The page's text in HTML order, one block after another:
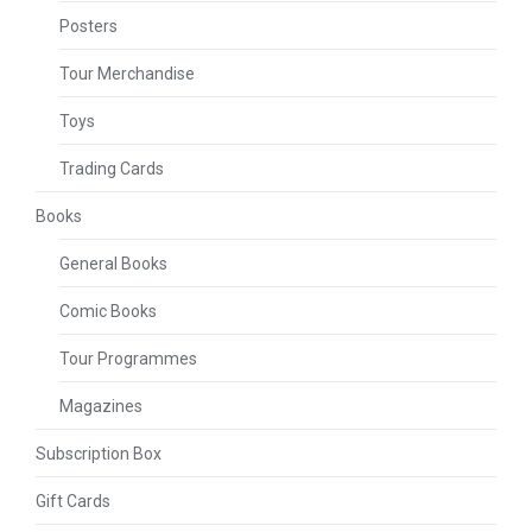
Posters
Tour Merchandise
Toys
Trading Cards
Books
General Books
Comic Books
Tour Programmes
Magazines
Subscription Box
Gift Cards